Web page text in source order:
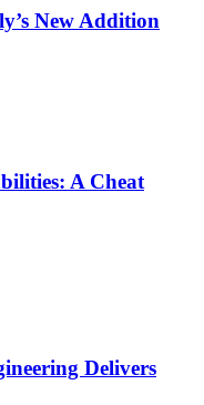
New Addition
A Cheat
Delivers